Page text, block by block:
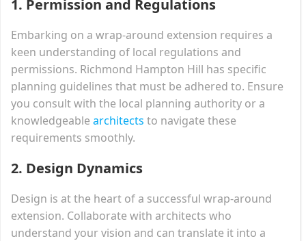
1. Permission and Regulations
Embarking on a wrap-around extension requires a
keen understanding of local regulations and
permissions. Richmond Hampton Hill has specific
planning guidelines that must be adhered to. Ensure
you consult with the local planning authority or a
knowledgeable architects to navigate these
requirements smoothly.
2. Design Dynamics
Design is at the heart of a successful wrap-around
extension. Collaborate with architects who
understand your vision and can translate it into a